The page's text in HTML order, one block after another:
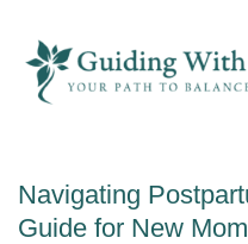
content
Navigating
Guide for New